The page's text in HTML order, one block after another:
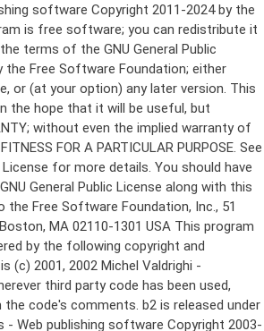
will not reflect on the original authors' reputations. Finally, any free program is threatened constantly by software patents. We wish to avoid the danger that redistributors of a free program will individually obtain patent licenses, in effect making the program proprietary. To prevent this, we have made it clear that any patent must be licensed for everyone's free use or not licensed at all. The precise terms and conditions for copying, distribution and modification follow. GNU GENERAL PUBLIC LICENSE TERMS AND CONDITIONS FOR COPYING, DISTRIBUTION AND MODIFICATION 0. This License applies to any program or other work which contains a notice placed by the copyright holder saying it may be distributed under the terms of this General Public License. The "Program", below, refers to any such program or work, and a "work based on the Program" means either the Program or any derivative work under copyright law: that is to say, a work containing the Program or a portion of it, either verbatim or with modifications and/or translated into another language. (Hereinafter, translation is included without limitation in the term "modification".) Each licensee is addressed as "you". Activities other than copying, distribution and modification are not covered by this License; they are outside its scope. The act of running the Program is not restricted, and the output from the Program is covered only if its contents constitute a work based on the Program (independent of having been made by running the Program). Whether that is true depends on what the Program does. 1. You may copy and distribute verbatim copies of the Program's source code as you receive it, in any medium, provided that you conspicuously and appropriately publish on each copy an appropriate copyright notice and disclaimer of warranty; keep intact all the notices that refer to this License and to the absence of any warranty; and give any other recipients of the Program a copy of this License along with the Program. You may charge a fee for the physical act of transferring a copy, and you may at your option offer warranty protection in exchange for a fee. 2. You may modify your copy or copies of the Program or any portion of it, thus forming a work based on the Program, and copy and distribute such modifications or work under the terms of Section 1 above, provided that you also meet all of these conditions: a) You must cause the modified files to carry prominent notices stating that you changed the files and the date of any change. b) You must cause any work that you distribute or publish, that in whole or in part contains or is derived from the Program or any part thereof, to be licensed as a whole at no charge to all third parties under the terms of this License. c) If the modified program normally reads commands interactively when run, you must cause it, when started running for such interactive use in the most ordinary way, to print or display an announcement including an appropriate copyright notice and a notice that there is no warranty (or else, saying that you provide a warranty) and that users may redistribute the program under these conditions, and telling the user how to view a copy of this License. (Exception: if the Program itself is interactive but does not normally print such an announcement, your work based on the Program is not required to print an announcement.) These requirements apply to the modified work as a whole. If identifiable sections of that work are not derived from the Program, and can be reasonably considered independent and separate works in themselves, then this License, and its terms, do not apply to those sections when you distribute them as separate works. But when you distribute the same sections as part of a whole which is a work based on the Program, the distribution of the whole must be on the terms of this License, whose permissions for other licensees extend to the entire whole, and thus to each and every part regardless of who wrote it. Thus, it is not the intent of this section to claim rights or contest your rights to work written entirely by you; rather, the intent is to exercise the right to control the distribution of derivative or collective works based on the Program. In addition, mere aggregation of another work not based on the Program with the Program (or with a work based on the Program) on a volume of a storage or distribution medium does not bring the other work under the scope of this License. 3. You may copy and distribute the Program (or a work based on it, under Section 2) in object code or executable form under the terms of Sections 1 and 2 above provided that you also do one of the following: a) Accompany it with the complete corresponding machine-readable source code, which must be distributed under the terms of Sections 1 and 2 above on a medium customarily used for software interchange; or, b) Accompany it with a written offer, valid for at least three years, to give any third party, for a charge no more than your cost of physically performing source distribution, a complete machine-readable copy of the corresponding source code, to be distributed under the terms of Sections 1 and 2 above on a medium customarily used for software interchange; or, c) Accompany it with the information you received as to the offer to distribute corresponding source code. (This alternative is allowed only for noncommercial distribution and only if you received the program in object code or executable form with such an offer, in accord with Subsection b above.) The source code for a work means the preferred form of the work for making modifications to it. For an executable work, complete source code means all the source code for all modules it contains, plus any associated interface definition files, plus the scripts used to control compilation and installation of the executable. However, as a special exception, the source code distributed need not include anything that is normally distributed (in either source or binary form) with the major components (compiler, kernel, and so on) of the operating system on which the executable runs, unless that component itself ac